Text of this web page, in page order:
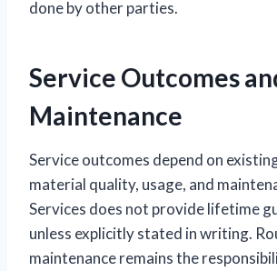
done by other parties.
Service Outcomes
Maintenance
Service outcomes depend on
material quality, usage, and
Services does not provide lifetime
unless explicitly stated in writing.
maintenance remains the